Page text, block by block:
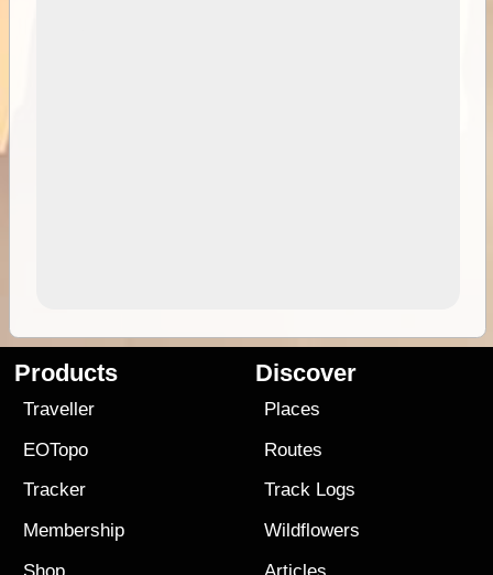
Products
Traveller
EOTopo
Tracker
Membership
Shop
Discover
Places
Routes
Track Logs
Wildflowers
Articles